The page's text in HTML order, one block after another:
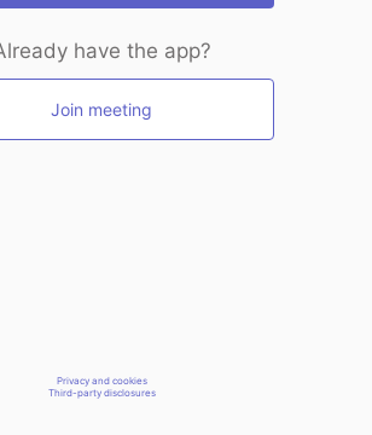
have the app?
Join meeting
Privacy and cookies
Third-party disclosures